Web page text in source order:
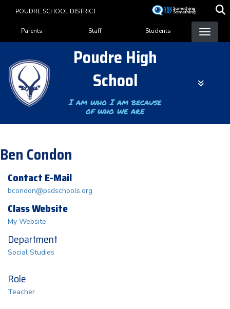
content
POUDRE SCHOOL DISTRICT
Landing Page Menu
Parents Staff Students
Poudre High
School
I am who I am because
of who we are
Ben Condon
Contact E-Mail
bcondon@psdschools.org
Class Website
My Website
Department
Social Studies
Role
Teacher